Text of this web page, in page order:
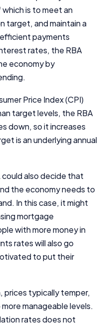
is to meet an
target, and maintain a
payments
rates, the RBA
economy by
Price Index (CPI)
target levels, the RBA
down, so it increases
is an underlying annual
also decide that
the economy needs to
In this case, it might
mortgage
with more money in
rates will also go
to put their
prices typically temper,
manageable levels.
rates does not
general information and
you make informed
cover every product or
is free to you
from product
Importantly, these
please refer to our
Conflicts of Interest, and
Order
and Base